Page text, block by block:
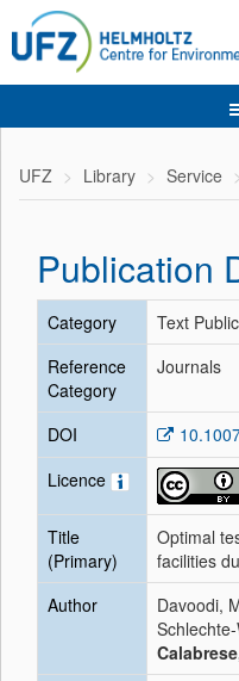
UFZ Library Service
Publication
Category
Text
Reference
Category
Journals
DOI
Licence
Title
(Primary)
Optimal
facilities
Author
Davoodi,